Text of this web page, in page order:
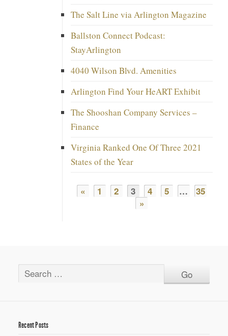
The Salt Line via Arlington Magazine
Ballston Connect Podcast:
StayArlington
4040 Wilson Blvd. Amenities
Arlington Find Your HeART Exhibit
The Shooshan Company Services –
Finance
Virginia Ranked One Of Three 2021
States of the Year
« 1 2 3 4 5 …
35
»
Recent Posts